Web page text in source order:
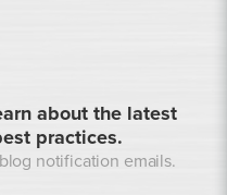
about the latest
practices.
notification emails.